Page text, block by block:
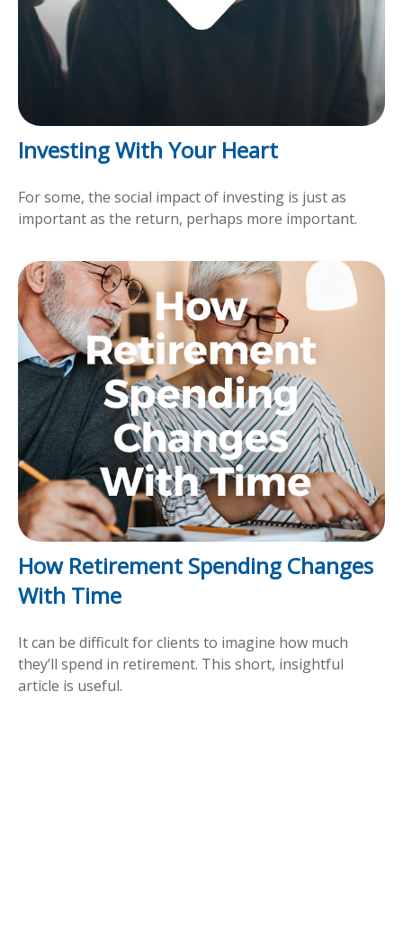
Investing With Your Heart
For some, the social impact of investing is just as
important as the return, perhaps more important.
How Retirement Spending Changes
With Time
It can be difficult for clients to imagine how much
they’ll spend in retirement. This short, insightful
article is useful.